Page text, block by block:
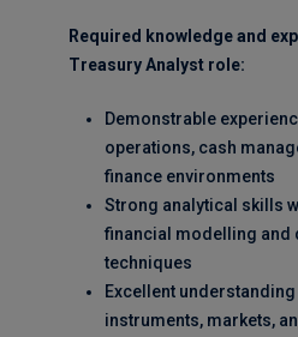
Required knowledge and
Treasury Analyst role:
Demonstrable
operations, cash
finance environments
Strong analytical skills
financial modelling and
techniques
Excellent understanding
instruments, markets,